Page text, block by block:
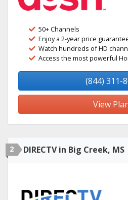
50+ Channels
Enjoy a 2-year price
Watch hundreds of HD
Access the most powerful
(844) 311-
View
2 DIRECTV in Big Creek, MS